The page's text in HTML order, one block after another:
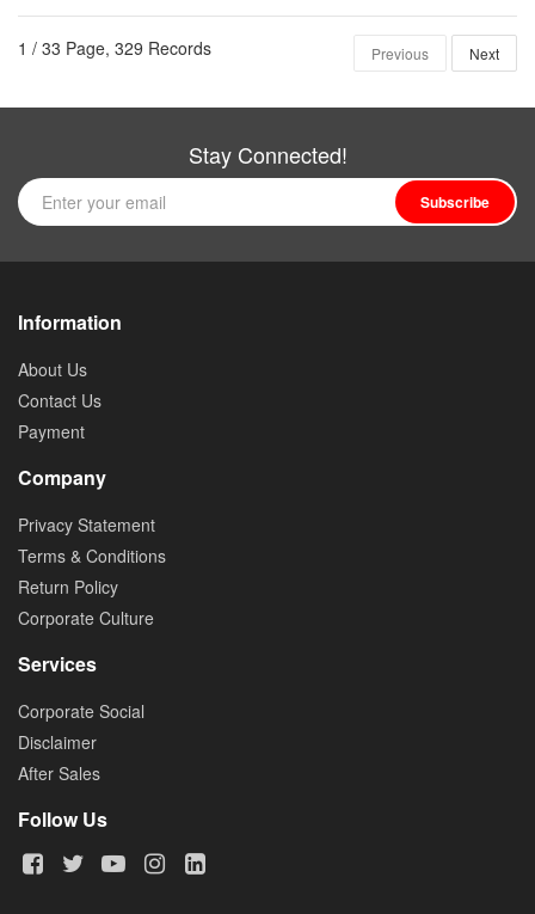
ection devices and the data intensive application of embedded artificial intelli
gence have promote...
1 / 33 Page, 329 Records Previous Next
Stay Connected!
Subscribe
Information
About Us
Contact Us
Payment
Company
Privacy Statement
Terms & Conditions
Return Policy
Corporate Culture
Services
Corporate Social
Disclaimer
After Sales
Follow Us